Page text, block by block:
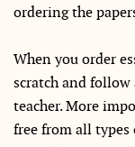
ordering the
When you order
scratch and
teacher. More
free from all